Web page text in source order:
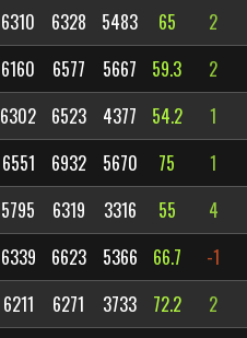
6310 6328 5483 65 2
6160 6577 5667 59.3 2
6302 6523 4377 54.2 1
6551 6932 5670 75 1
5795 6319 3316 55 4
6339 6623 5366 66.7 -1
6211 6271 3733 72.2 2